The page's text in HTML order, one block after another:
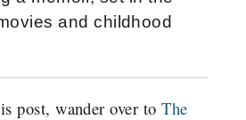
and childhood
post, wander over toThe